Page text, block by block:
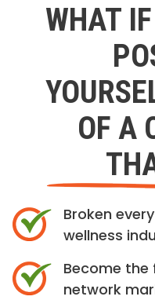
WHAT
OF A
Broken
wellness
Become
network